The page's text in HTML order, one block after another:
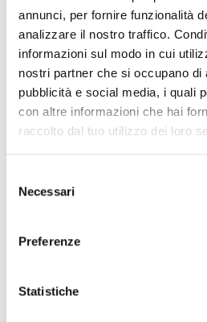
annunci, per fornire funzionalità
analizzare il nostro traffico.
informazioni sul modo in cui
nostri partner che si occupano di
pubblicità e social media, i quali
con altre informazioni che hai
raccolto dal tuo utilizzo dei loro
delNecessari
Preferenze
Statistiche
IPG12
Non
selection
Non